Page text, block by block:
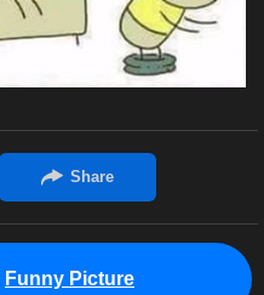
Funny Picture